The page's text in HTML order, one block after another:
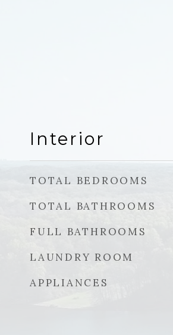
Interior
TOTAL BEDROOMS
TOTAL BATHROOMS
FULL BATHROOMS
LAUNDRY ROOM
APPLIANCES